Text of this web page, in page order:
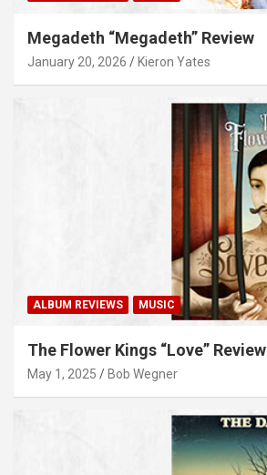
Megadeth “Megadeth” Review
January 20, 2026 Kieron Yates
ALBUM REVIEWS MUSIC
The Flower Kings “Love” Review
May 1, 2025 Bob Wegner